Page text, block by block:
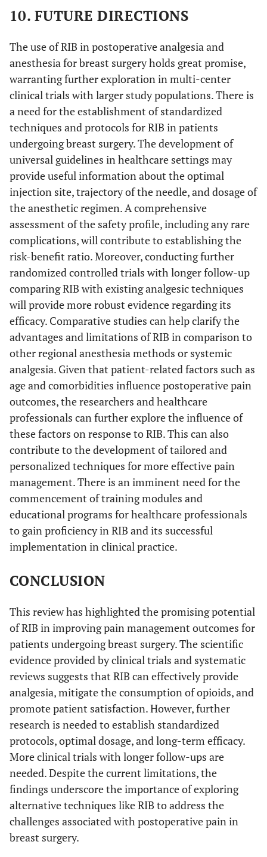
10. FUTURE DIRECTIONS
The use of RIB in postoperative analgesia and
anesthesia for breast surgery holds great promise,
warranting further exploration in multi-center
clinical trials with larger study populations. There is
a need for the establishment of standardized
techniques and protocols for RIB in patients
undergoing breast surgery. The development of
universal guidelines in healthcare settings may
provide useful information about the optimal
injection site, trajectory of the needle, and dosage of
the anesthetic regimen. A comprehensive
assessment of the safety profile, including any rare
complications, will contribute to establishing the
risk-benefit ratio. Moreover, conducting further
randomized controlled trials with longer follow-up
comparing RIB with existing analgesic techniques
will provide more robust evidence regarding its
efficacy. Comparative studies can help clarify the
advantages and limitations of RIB in comparison to
other regional anesthesia methods or systemic
analgesia. Given that patient-related factors such as
age and comorbidities influence postoperative pain
outcomes, the researchers and healthcare
professionals can further explore the influence of
these factors on response to RIB. This can also
contribute to the development of tailored and
personalized techniques for more effective pain
management. There is an imminent need for the
commencement of training modules and
educational programs for healthcare professionals
to gain proficiency in RIB and its successful
implementation in clinical practice.
CONCLUSION
This review has highlighted the promising potential
of RIB in improving pain management outcomes for
patients undergoing breast surgery. The scientific
evidence provided by clinical trials and systematic
reviews suggests that RIB can effectively provide
analgesia, mitigate the consumption of opioids, and
promote patient satisfaction. However, further
research is needed to establish standardized
protocols, optimal dosage, and long-term efficacy.
More clinical trials with longer follow-ups are
needed. Despite the current limitations, the
findings underscore the importance of exploring
alternative techniques like RIB to address the
challenges associated with postoperative pain in
breast surgery.